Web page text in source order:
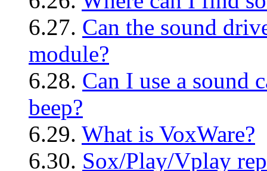
6.27. Can the sound
module?
6.28. Can I use a sound
beep?
6.29. What is VoxWare?
6.30. Sox/Play/Vplay